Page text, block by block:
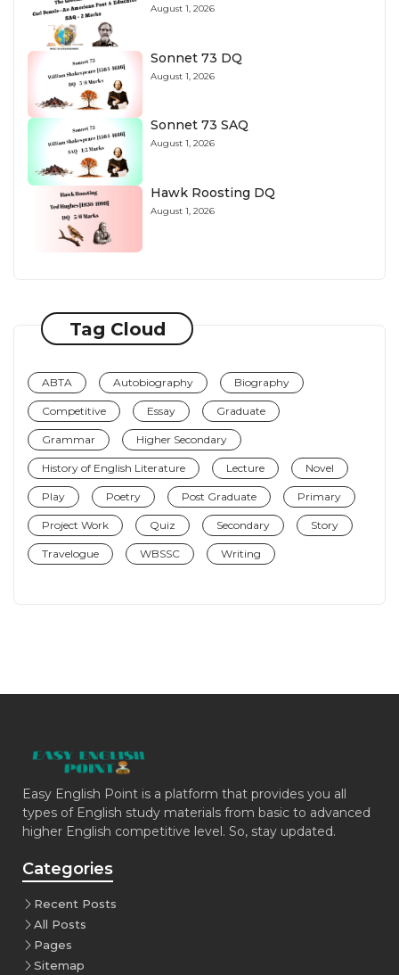
August 1, 2026
Sonnet 73 DQ
August 1, 2026
Sonnet 73 SAQ
August 1, 2026
Hawk Roosting DQ
August 1, 2026
Tag Cloud
ABTA Autobiography Biography
Competitive Essay Graduate
Grammar Higher Secondary
History of English Literature Lecture Novel
Play Poetry Post Graduate Primary
Project Work Quiz Secondary Story
Travelogue WBSSC Writing
Easy English Point is a platform that provides you all
types of English study materials from basic to advanced
higher English competitive level. So, stay updated.
Categories
Recent Posts
All Posts
Pages
Sitemap